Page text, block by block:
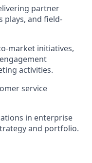
partner
plays, and field-
market initiatives,
activities.
service
in enterprise
and portfolio.